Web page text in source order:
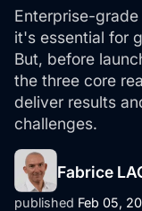
Enterprise-
it's essential for
But, before
the three core
deliver results
challenges.
Fabrice
published Feb 05,